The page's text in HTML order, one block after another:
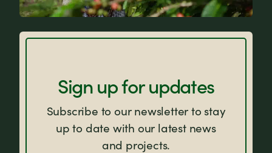
FAQs
Sign up for updates
Subscribe to our newsletter to stay
up to date with our latest news
and projects.